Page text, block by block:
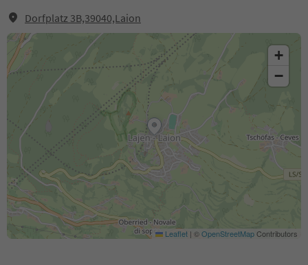
Dorfplatz 3B,39040,Laion
+
−
Leaflet | ©OpenStreetMapContributors